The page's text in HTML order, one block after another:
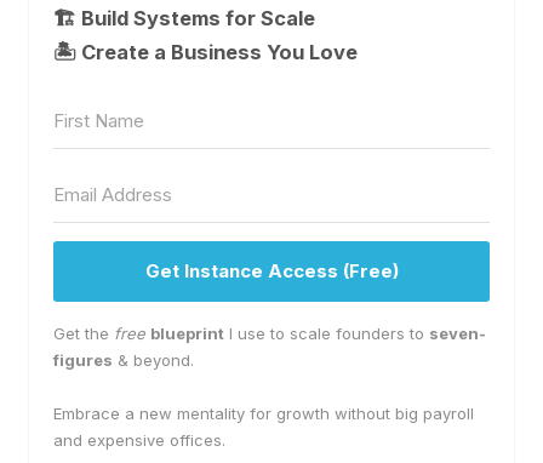
🏗️ Build Systems for Scale
🏝 Create a Business You Love
Get Instance Access (Free)
Get the free blueprint I use to scale founders to seven-
figures & beyond.
Embrace a new mentality for growth without big payroll
and expensive offices.